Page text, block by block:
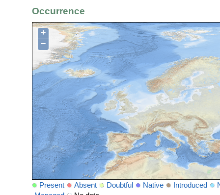
Occurrence
+
−
Present Absent Doubtful Native Introduced